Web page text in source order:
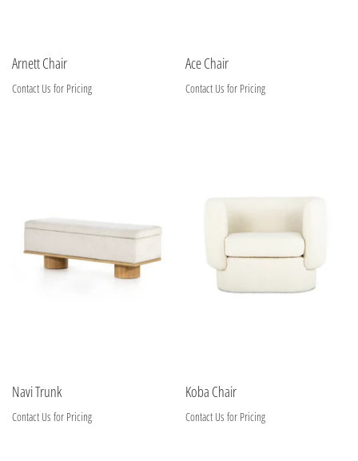
Arnett Chair
Contact Us for Pricing
Ace Chair
Contact Us for Pricing
Navi Trunk
Contact Us for Pricing
Koba Chair
Contact Us for Pricing